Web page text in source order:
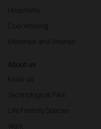
Hospitality
Cool Working
Materials and finishes
About us
Know us
Technological Park
Life Friendly Spaces
Work